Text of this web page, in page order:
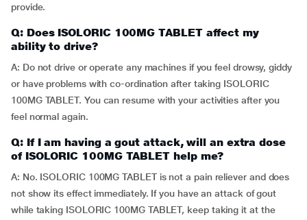
provide.
Q: Does ISOLORIC 100MG TABLET affect my
ability to drive?
A: Do not drive or operate any machines if you feel drowsy, giddy
or have problems with co-ordination after taking ISOLORIC
100MG TABLET. You can resume with your activities after you
feel normal again.
Q: If I am having a gout attack, will an extra dose
of ISOLORIC 100MG TABLET help me?
A: No. ISOLORIC 100MG TABLET is not a pain reliever and does
not show its effect immediately. If you have an attack of gout
while taking ISOLORIC 100MG TABLET, keep taking it at the